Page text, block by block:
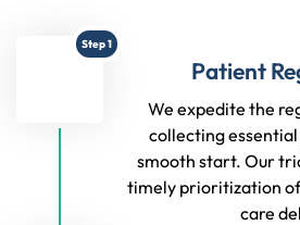
Step 1
Patient
We expedite the
collecting
smooth start. Our
timely prioritization
care